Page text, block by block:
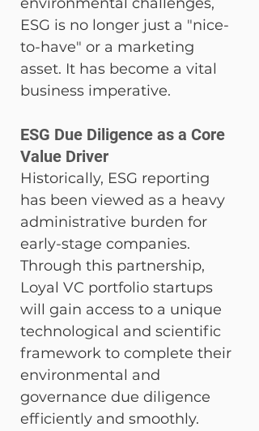
ESG is no longer just a "nice-
to-have" or a marketing
asset. It has become a vital
business imperative.
ESG Due Diligence as a Core
Value Driver
Historically, ESG reporting
has been viewed as a heavy
administrative burden for
early-stage companies.
Through this partnership,
Loyal VC portfolio startups
will gain access to a unique
technological and scientific
framework to complete their
environmental and
governance due diligence
efficiently and smoothly.